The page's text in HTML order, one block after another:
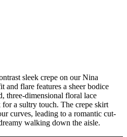
sleek crepe on our Nina
and flare features a sheer bodice
three-dimensional floral lace
a sultry touch. The crepe skirt
curves, leading to a romantic cut-
walking down the aisle.